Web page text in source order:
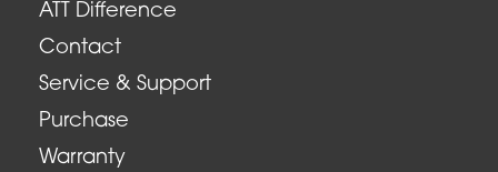
ATT Difference
Contact
Service & Support
Purchase
Warranty